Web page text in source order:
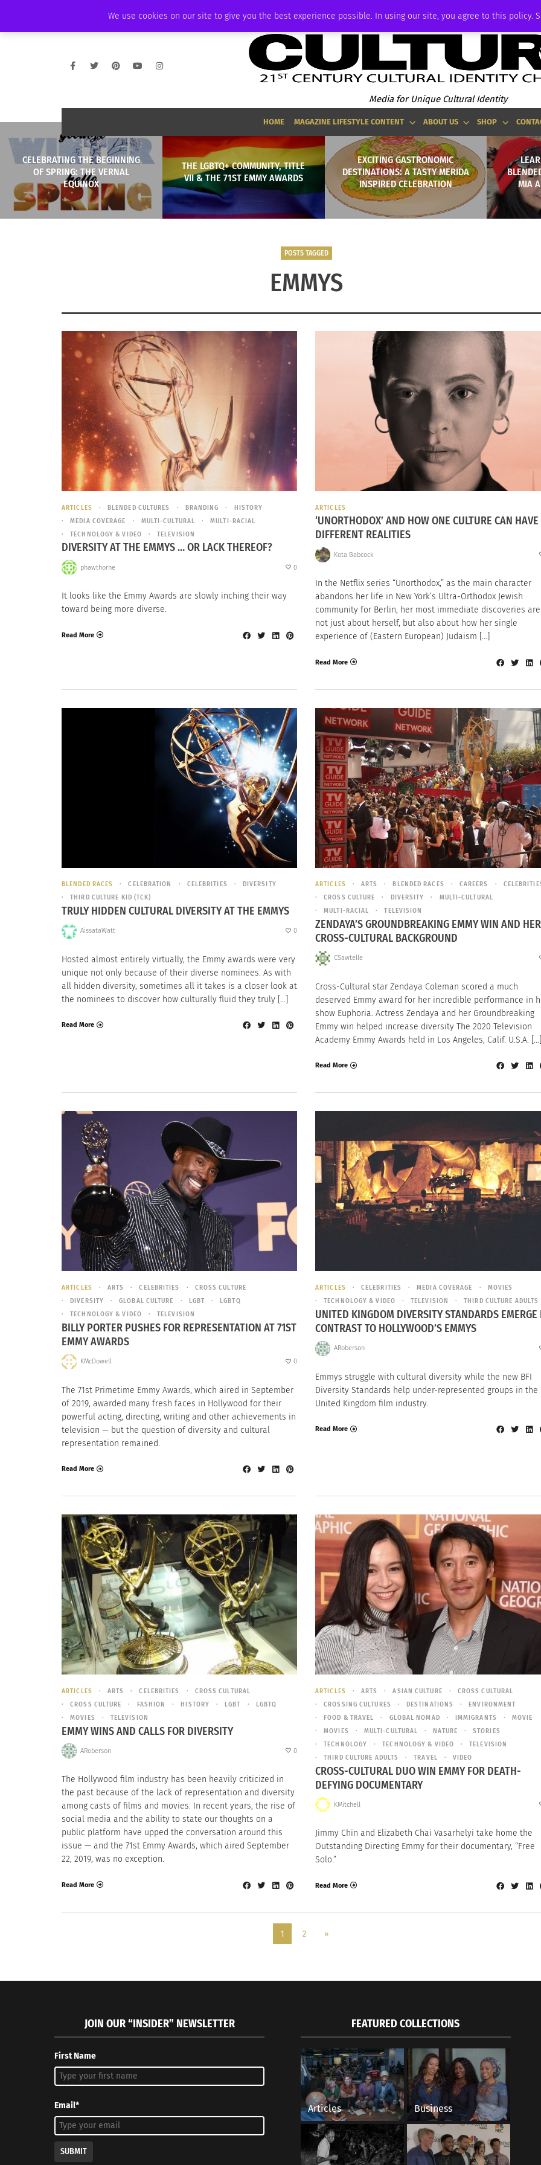
We use cookies on our site to give you the best experience possible. In using our site, you agree to this policy.
AMBASSADOR PODCAST MEMBERSHIP ADVERTISE
Media for Unique Cultural Identity
HOME MAGAZINE LIFESTYLE CONTENT ABOUT US SHOP
CELEBRATING THE BEGINNING
OF SPRING: THE VERNAL
EQUINOX
THE LGBTQ+ COMMUNITY, TITLE
VII & THE 71ST EMMY AWARDS
EXCITING GASTRONOMIC
DESTINATIONS: A TASTY MERIDA
INSPIRED CELEBRATION
MIA
POSTS TAGGED
EMMYS
ARTICLES BLENDED CULTURES BRANDING
HISTORY
MEDIA COVERAGE
MULTI-CULTURAL
MULTI-RACIAL
TECHNOLOGY & VIDEO
TELEVISION
DIVERSITY AT THE EMMYS … OR LACK THEREOF?
phawthorne 0
It looks like the Emmy Awards are slowly inching their way
toward being more diverse.
Read More
ARTICLES
‘UNORTHODOX’ AND HOW ONE CULTURE CAN HAVE
DIFFERENT REALITIES
Kota Babcock
In the Netflix series “Unorthodox,” as the main character
abandons her life in New York’s Ultra-Orthodox Jewish
community for Berlin, her most immediate discoveries are
not just about herself, but also about how her single
experience of (Eastern European) Judaism […]
Read More
BLENDED RACES CELEBRATION CELEBRITIES
DIVERSITY
THIRD CULTURE KID (TCK)
TRULY HIDDEN CULTURAL DIVERSITY AT THE EMMYS
AissataWatt 0
Hosted almost entirely virtually, the Emmy awards were very
unique not only because of their diverse nominees. As with
all hidden diversity, sometimes all it takes is a closer look at
the nominees to discover how culturally fluid they truly […]
Read More
ARTICLES ARTS BLENDED RACES CAREERS
CROSS CULTURE
DIVERSITY
MULTI-CULTURAL
MULTI-RACIAL
TELEVISION
ZENDAYA’S GROUNDBREAKING EMMY WIN AND HER
CROSS-CULTURAL BACKGROUND
CSawtelle
Cross-Cultural star Zendaya Coleman scored a much
deserved Emmy award for her incredible performance in
show Euphoria. Actress Zendaya and her Groundbreaking
Emmy win helped increase diversity The 2020 Television
Academy Emmy Awards held in Los Angeles, Calif. U.S.A. […]
Read More
ARTICLES ARTS CELEBRITIES
CROSS CULTURE
DIVERSITY
GLOBAL CULTURE LGBT
LGBTQ
TECHNOLOGY & VIDEO
TELEVISION
BILLY PORTER PUSHES FOR REPRESENTATION AT 71ST
EMMY AWARDS
KMcDowell 0
The 71st Primetime Emmy Awards, which aired in September
of 2019, awarded many fresh faces in Hollywood for their
powerful acting, directing, writing and other achievements in
television — but the question of diversity and cultural
representation remained.
Read More
ARTICLES CELEBRITIES MEDIA COVERAGE
MOVIES
TECHNOLOGY & VIDEO
TELEVISION THIRD CULTURE ADULTS
UNITED KINGDOM DIVERSITY STANDARDS EMERGE
CONTRAST TO HOLLYWOOD’S EMMYS
ARoberson
Emmys struggle with cultural diversity while the new BFI
Diversity Standards help under-represented groups in the
United Kingdom film industry.
Read More
ARTICLES ARTS CELEBRITIES
CROSS CULTURAL
CROSS CULTURE
FASHION HISTORY LGBT
LGBTQ
MOVIES
TELEVISION
EMMY WINS AND CALLS FOR DIVERSITY
ARoberson 0
The Hollywood film industry has been heavily criticized in
the past because of the lack of representation and diversity
among casts of films and movies. In recent years, the rise of
social media and the ability to state our thoughts on a
public platform have upped the conversation around this
issue — and the 71st Emmy Awards, which aired September
22, 2019, was no exception.
Read More
ARTICLES ARTS ASIAN CULTURE
CROSS CULTURAL
CROSSING CULTURES
DESTINATIONS
ENVIRONMENT
FOOD & TRAVEL
GLOBAL NOMAD IMMIGRANTS
MOVIE
MOVIES
MULTI-CULTURAL NATURE
STORIES
TECHNOLOGY
TECHNOLOGY & VIDEO
TELEVISION
THIRD CULTURE ADULTS
TRAVEL VIDEO
CROSS-CULTURAL DUO WIN EMMY FOR DEATH-
DEFYING DOCUMENTARY
KMitchell
Jimmy Chin and Elizabeth Chai Vasarhelyi take home the
Outstanding Directing Emmy for their documentary, “Free
Solo.”
Read More
1 2 »
JOIN OUR “INSIDER” NEWSLETTER
First Name
Email*
SUBMIT
FEATURED COLLECTIONS
Articles Business